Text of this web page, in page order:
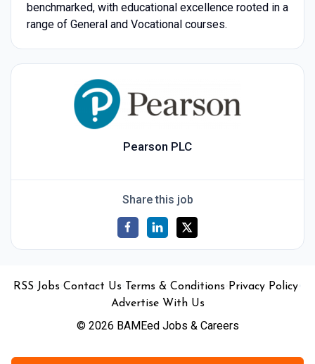
benchmarked, with educational excellence rooted in a
range of General and Vocational courses.
Pearson PLC
Share this job
RSS Jobs Contact Us Terms & Conditions Privacy Policy
Advertise With Us
© 2026 BAMEed Jobs & Careers